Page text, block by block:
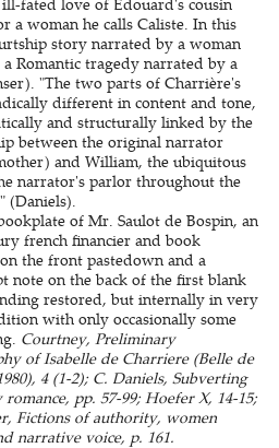
a woman he calls Caliste. In this
story narrated by a woman
Romantic tragedy narrated by a
"The two parts of Charrière's
different in content and tone,
and structurally linked by the
between the original narrator
and William, the ubiquitous
narrator's parlor throughout the
(Daniels).
of Mr. Saulot de Bospin, an
french financier and book
the front pastedown and a
note on the back of the first blank
restored, but internally in very
with only occasionally some
Courtney, Preliminary
of Isabelle de Charriere (Belle de
4 (1-2); C. Daniels, Subverting
pp. 57-99; Hoefer X, 14-15;
Fictions of authority, women
narrative voice, p. 161.